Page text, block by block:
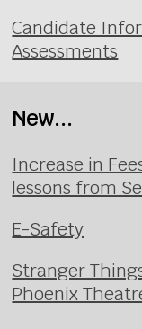
Candidate
Assessments
New...
Increase in
lessons from
E-Safety
Stranger
Phoenix